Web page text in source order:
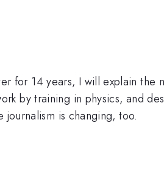
for 14 years, I will explain the
by training in physics, and
is changing, too.